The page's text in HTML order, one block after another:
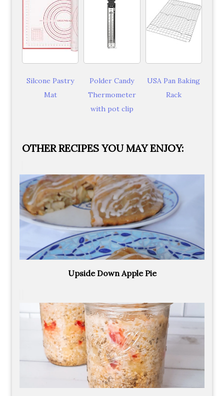
Silcone Pastry
Mat
Polder Candy
Thermometer
with pot clip
USA Pan Baking
Rack
OTHER RECIPES YOU MAY ENJOY:
Upside Down Apple Pie